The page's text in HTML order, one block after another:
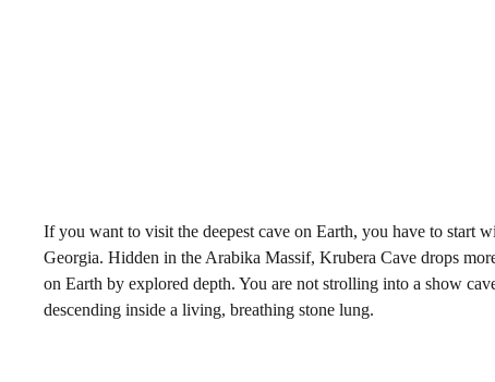
If you want to visit the deepest cave on Earth, you have to start
Georgia. Hidden in the Arabika Massif, Krubera Cave drops
on Earth by explored depth. You are not strolling into a show
descending inside a living, breathing stone lung.